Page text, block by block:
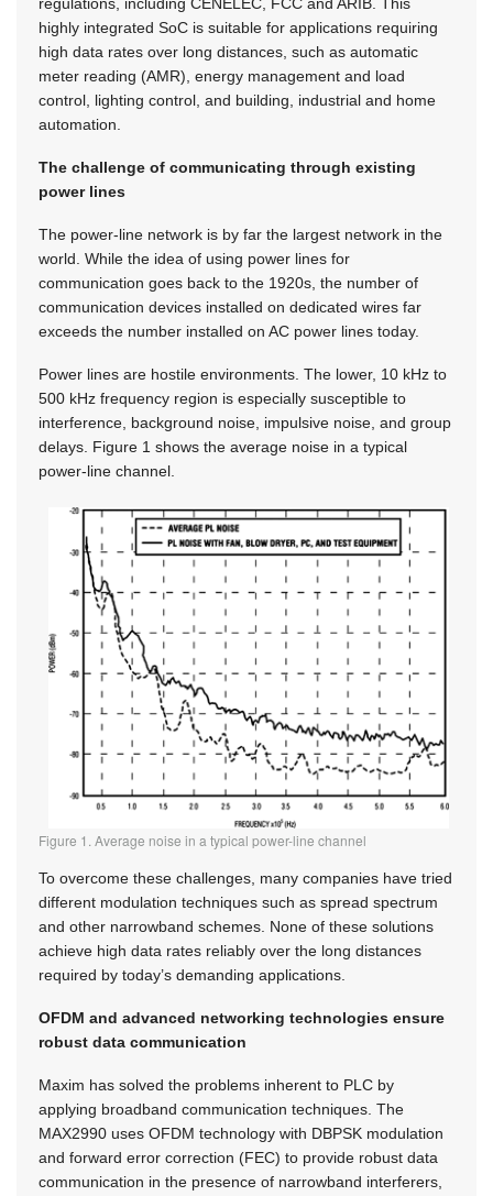
highly integrated SoC is suitable for applications requiring
high data rates over long distances, such as automatic
meter reading (AMR), energy management and load
control, lighting control, and building, industrial and home
automation.
The challenge of communicating through existing
power lines
The power-line network is by far the largest network in the
world. While the idea of using power lines for
communication goes back to the 1920s, the number of
communication devices installed on dedicated wires far
exceeds the number installed on AC power lines today.
Power lines are hostile environments. The lower, 10 kHz to
500 kHz frequency region is especially susceptible to
interference, background noise, impulsive noise, and group
delays. Figure 1 shows the average noise in a typical
power-line channel.
Figure 1. Average noise in a typical power-line channel
To overcome these challenges, many companies have tried
different modulation techniques such as spread spectrum
and other narrowband schemes. None of these solutions
achieve high data rates reliably over the long distances
required by today’s demanding applications.
OFDM and advanced networking technologies ensure
robust data communication
Maxim has solved the problems inherent to PLC by
applying broadband communication techniques. The
MAX2990 uses OFDM technology with DBPSK modulation
and forward error correction (FEC) to provide robust data
communication in the presence of narrowband interferers,